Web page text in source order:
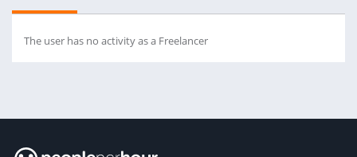
The user has no activity as a Freelancer